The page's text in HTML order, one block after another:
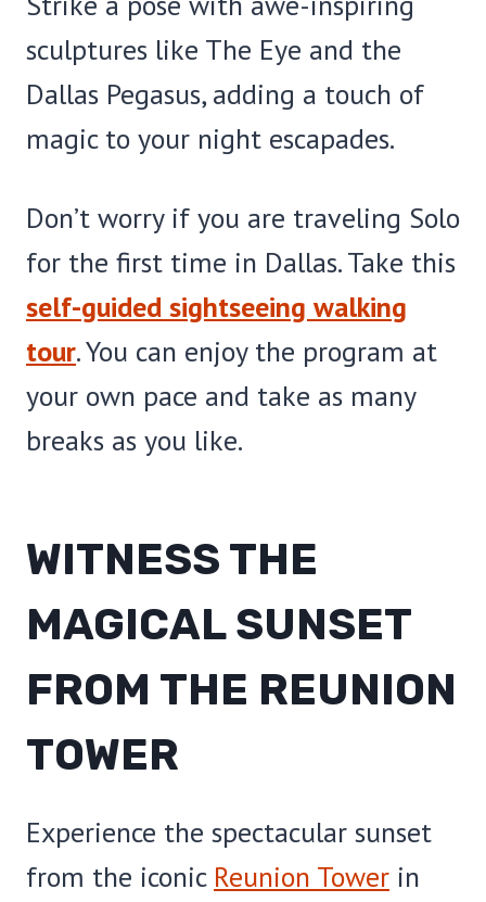
sculptures like The Eye and the
Dallas Pegasus, adding a touch of
magic to your night escapades.
Don’t worry if you are traveling Solo
for the first time in Dallas. Take this
self-guided sightseeing walking
tour. You can enjoy the program at
your own pace and take as many
breaks as you like.
WITNESS THE
MAGICAL SUNSET
FROM THE REUNION
TOWER
Experience the spectacular sunset
from the iconic Reunion Tower in